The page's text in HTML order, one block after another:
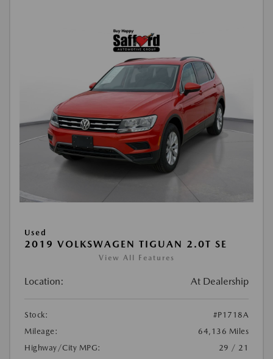
Used
2019 VOLKSWAGEN TIGUAN 2.0T SE
View All Features
Location: At Dealership
Stock:
#P1718A
Mileage:
64,136 Miles
Highway/City MPG:
29 / 21